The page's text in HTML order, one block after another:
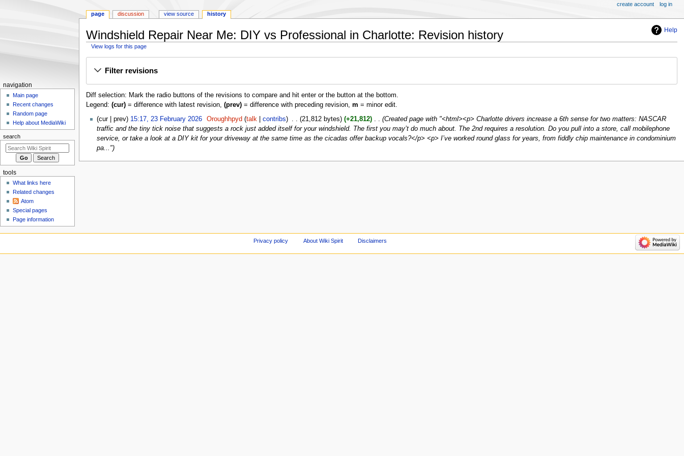
Help
Windshield Repair Near Me: DIY vs Professional in Charlotte: Revision history
View logs for this page
Filter revisions
Diff selection: Mark the radio buttons of the revisions to compare and hit enter or the button at the bottom.
Legend: (cur)= difference with latest revision, (prev)= difference with preceding revision, m = minor edit.
23
February
2026
cur prev 15:17, 23 February 2026‎ Oroughhpyd talk contribs 21,812 bytes +21,812 ‎
Created page with "<html><p> Charlotte drivers increase a 6th sense for two matters: NASCAR
traffic and the tiny tick noise that suggests a rock just added itself for your windshield. The first you may’t do much about. The 2nd requires a resolution. Do you pull into a store, call mobilephone
service, or take a look at a DIY kit for your driveway at the same time as the cicadas offer backup vocals?</p> <p> I’ve worked round glass for years, from fiddly chip maintenance in condominium
pa..."
Navigation
menu
page discussion view source history
create account log in
navigation
Main page
Recent changes
Random page
Help about MediaWiki
search
tools
What links here
Related changes
Atom
Special pages
Page information
Privacy policy About Wiki Spirit Disclaimers